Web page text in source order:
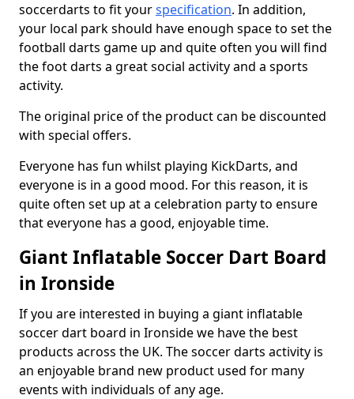
soccerdarts to fit yourspecification. In addition,
your local park should have enough space to set the
football darts game up and quite often you will find
the foot darts a great social activity and a sports
activity.
The original price of the product can be discounted
with special offers.
Everyone has fun whilst playing KickDarts, and
everyone is in a good mood. For this reason, it is
quite often set up at a celebration party to ensure
that everyone has a good, enjoyable time.
Giant Inflatable Soccer Dart Board
in Ironside
If you are interested in buying a giant inflatable
soccer dart board in Ironside we have the best
products across the UK. The soccer darts activity is
an enjoyable brand new product used for many
events with individuals of any age.